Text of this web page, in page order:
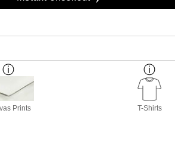
Prints T-Shirts